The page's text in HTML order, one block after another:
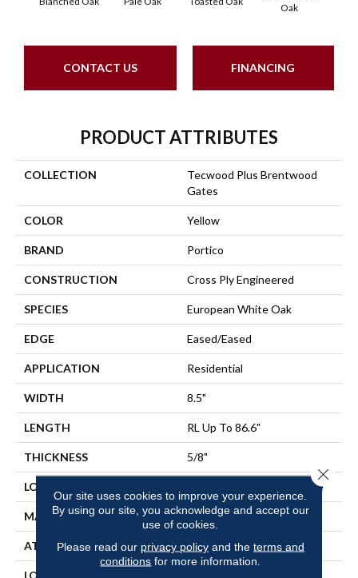
Oak
CONTACT US FINANCING
PRODUCT ATTRIBUTES
COLLECTION
Tecwood Plus Brentwood
Gates
COLOR Yellow
BRAND Portico
CONSTRUCTION Cross Ply Engineered
SPECIES European White Oak
EDGE Eased/Eased
APPLICATION Residential
WIDTH 8.5"
LENGTH RL Up To 86.6"
THICKNESS 5/8"
LOCATION On, Above Or Below Grade
MATERIAL TecWood
ATTACHED PAD Engineered Wood Flr
LOOK
Our site uses cookies to improve your experience.
By using our site, you acknowledge and accept our
use of cookies.
Please read our privacy policyand the terms and
conditions for more information.
Close